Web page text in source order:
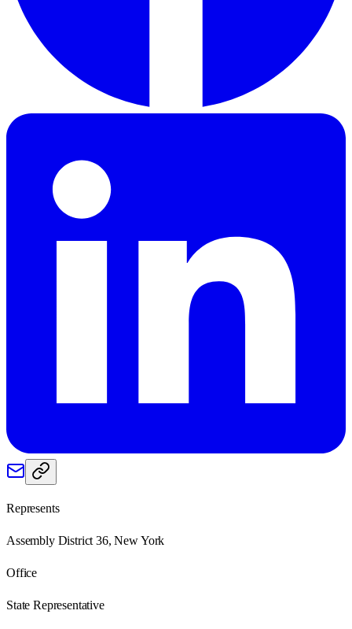
Represents
Assembly District 36, New York
Office
State Representative